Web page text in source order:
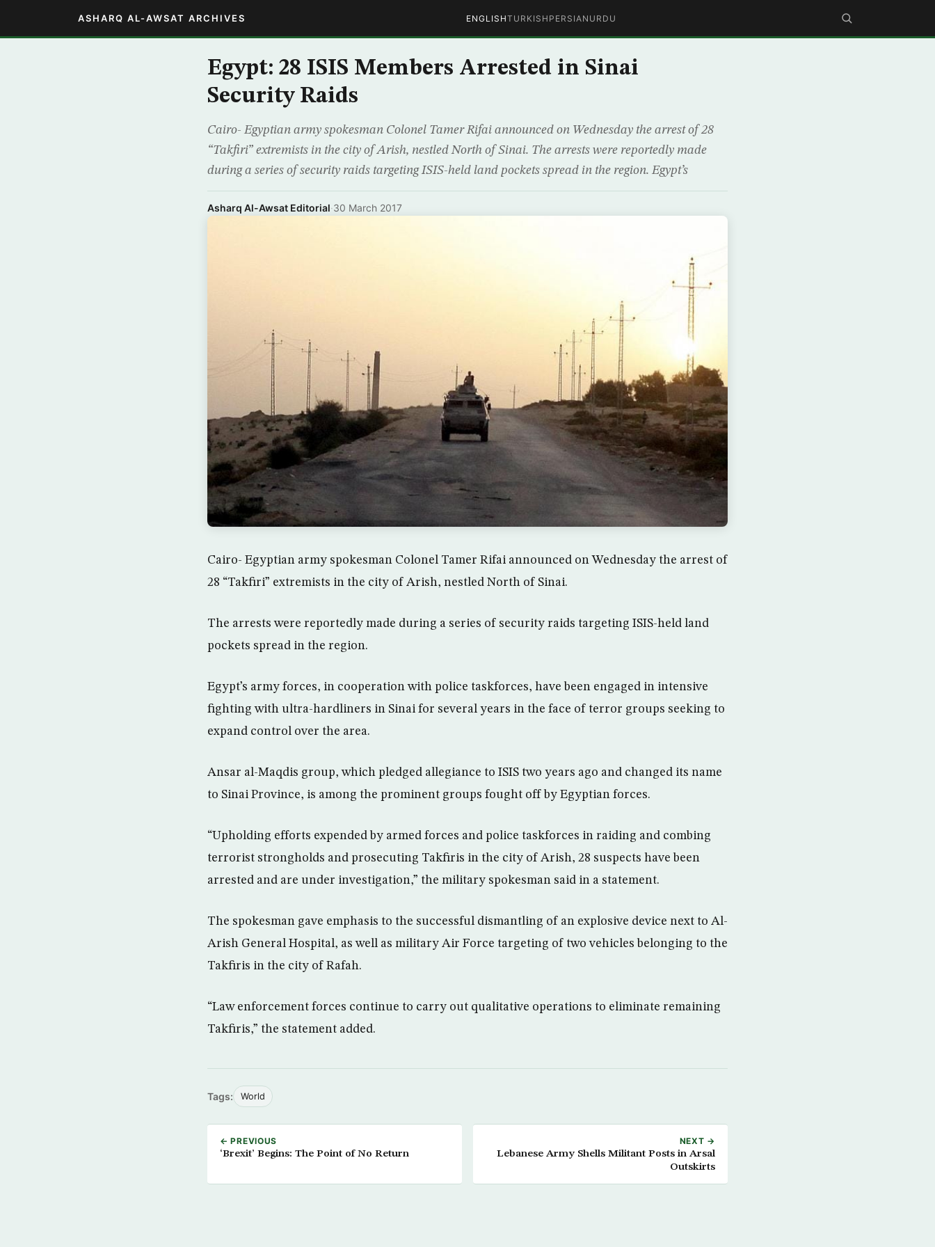
ASHARQ AL-AWSAT ARCHIVES ENGLISHTURKISH PERSIAN URDU
Egypt: 28 ISIS Members Arrested in Sinai
Security Raids
Cairo- Egyptian army spokesman Colonel Tamer Rifai announced on Wednesday the arrest of 28
“Takfiri” extremists in the city of Arish, nestled North of Sinai. The arrests were reportedly made
during a series of security raids targeting ISIS-held land pockets spread in the region. Egypt’s
Asharq Al-Awsat Editorial·30 March 2017
Cairo- Egyptian army spokesman Colonel Tamer Rifai announced on Wednesday the arrest of
28 “Takfiri” extremists in the city of Arish, nestled North of Sinai.
The arrests were reportedly made during a series of security raids targeting ISIS-held land
pockets spread in the region.
Egypt’s army forces, in cooperation with police taskforces, have been engaged in intensive
fighting with ultra-hardliners in Sinai for several years in the face of terror groups seeking to
expand control over the area.
Ansar al-Maqdis group, which pledged allegiance to ISIS two years ago and changed its name
to Sinai Province, is among the prominent groups fought off by Egyptian forces.
“Upholding efforts expended by armed forces and police taskforces in raiding and combing
terrorist strongholds and prosecuting Takfiris in the city of Arish, 28 suspects have been
arrested and are under investigation,” the military spokesman said in a statement.
The spokesman gave emphasis to the successful dismantling of an explosive device next to Al-
Arish General Hospital, as well as military Air Force targeting of two vehicles belonging to the
Takfiris in the city of Rafah.
“Law enforcement forces continue to carry out qualitative operations to eliminate remaining
Takfiris,” the statement added.
Tags: World
← PREVIOUS
‘Brexit’ Begins: The Point of No Return
NEXT →
Lebanese Army Shells Militant Posts in Arsal
Outskirts